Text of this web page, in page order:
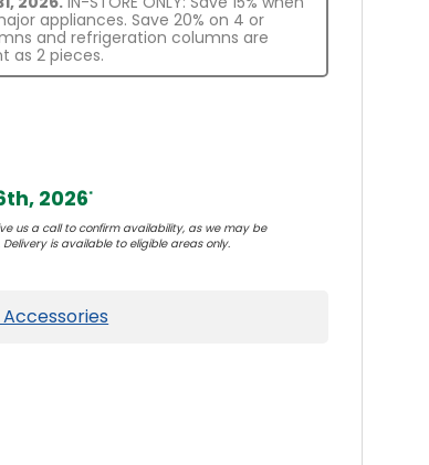
appliances. Save 20% on 4 or
and refrigeration columns are
as 2 pieces.
2026*
us a call to confirm availability, as we may be
is available to eligible areas only.
Accessories